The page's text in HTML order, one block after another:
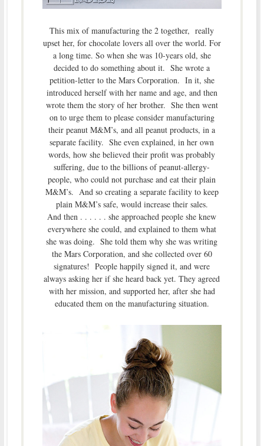
This mix of manufacturing the 2 together, really
upset her, for chocolate lovers all over the world. For
a long time. So when she was 10-years old, she
decided to do something about it. She wrote a
petition-letter to the Mars Corporation. In it, she
introduced herself with her name and age, and then
wrote them the story of her brother. She then went
on to urge them to please consider manufacturing
their peanut M&M’s, and all peanut products, in a
separate facility. She even explained, in her own
words, how she believed their profit was probably
suffering, due to the billions of peanut-allergy-
people, who could not purchase and eat their plain
M&M’s. And so creating a separate facility to keep
plain M&M’s safe, would increase their sales.
And then . . . . . . she approached people she knew
everywhere she could, and explained to them what
she was doing. She told them why she was writing
the Mars Corporation, and she collected over 60
signatures! People happily signed it, and were
always asking her if she heard back yet. They agreed
with her mission, and supported her, after she had
educated them on the manufacturing situation.